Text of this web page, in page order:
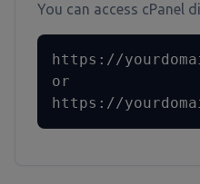
You can access cPanel
https://
or
https://